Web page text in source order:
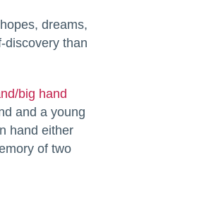
dreams,
discovery than
big hand
and a young
hand either
of two